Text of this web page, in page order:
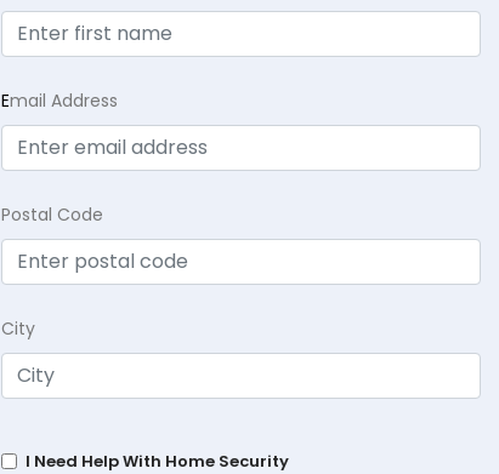
Email Address
Postal Code
City
I Need Help With Home Security